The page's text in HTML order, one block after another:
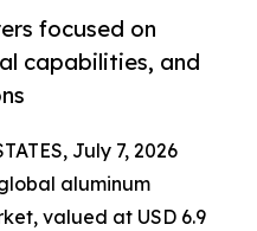
focused on
capabilities, and
July 7, 2026
aluminum
valued at USD 6.9